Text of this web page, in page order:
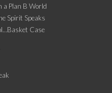
a Plan B World
Spirit Speaks
Case